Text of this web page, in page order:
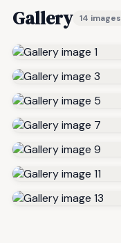
Gallery 14 images